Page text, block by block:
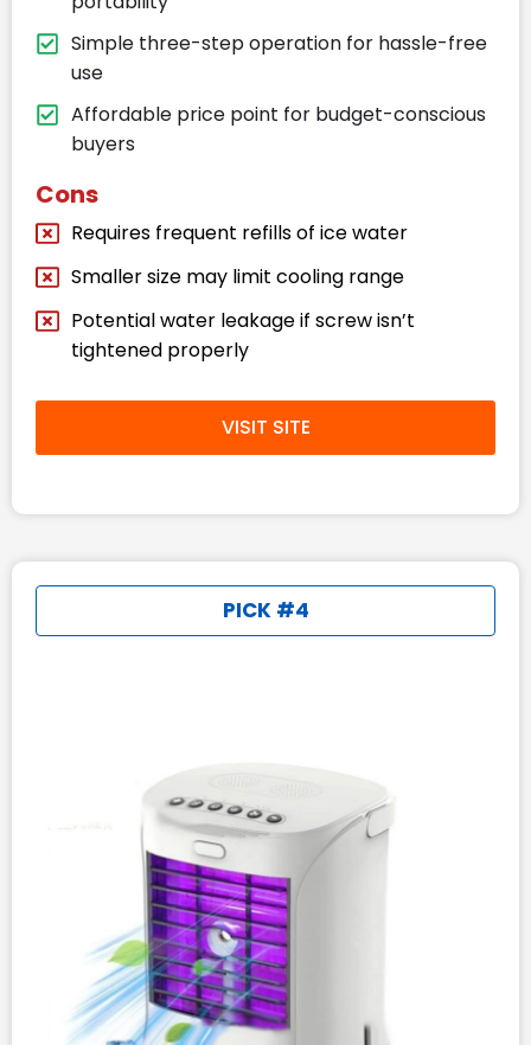
Simple three-step operation for hassle-free
use
Affordable price point for budget-conscious
buyers
Cons
Requires frequent refills of ice water
Smaller size may limit cooling range
Potential water leakage if screw isn’t
tightened properly
VISIT SITE
PICK #4